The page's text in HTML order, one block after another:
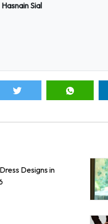
Hasnain Sial
Designs in